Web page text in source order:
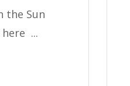
the Sun
...